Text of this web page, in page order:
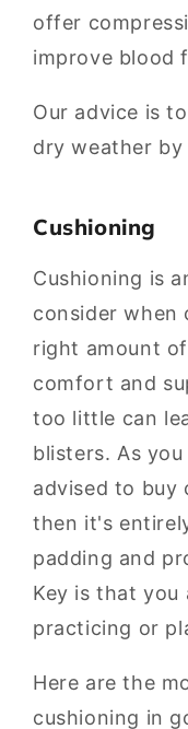
offer
improve blood
Our advice is
dry weather
Cushioning
Cushioning is
consider when
right amount
comfort and
too little can
blisters. As
advised to buy
then it's
padding and
Key is that
practicing or
Here are the
cushioning in